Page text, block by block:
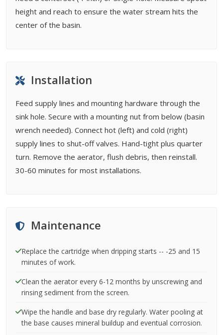
height and reach to ensure the water stream hits the
center of the basin.
Installation
Feed supply lines and mounting hardware through the
sink hole. Secure with a mounting nut from below (basin
wrench needed). Connect hot (left) and cold (right)
supply lines to shut-off valves. Hand-tight plus quarter
turn. Remove the aerator, flush debris, then reinstall.
30-60 minutes for most installations.
Maintenance
Replace the cartridge when dripping starts -- -25 and 15
minutes of work.
Clean the aerator every 6-12 months by unscrewing and
rinsing sediment from the screen.
Wipe the handle and base dry regularly. Water pooling at
the base causes mineral buildup and eventual corrosion.